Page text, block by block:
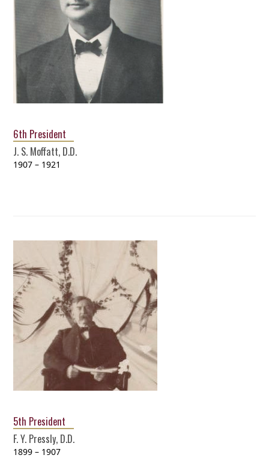
6th President
J. S. Moffatt, D.D.
1907 – 1921
5th President
F. Y. Pressly, D.D.
1899 – 1907